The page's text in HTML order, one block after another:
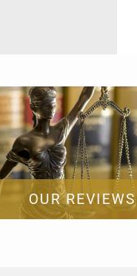
OUR REVIEWS